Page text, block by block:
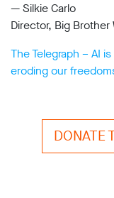
— Silkie Carlo
Director, Big Brother
The Telegraph – AI
eroding our
DONATE